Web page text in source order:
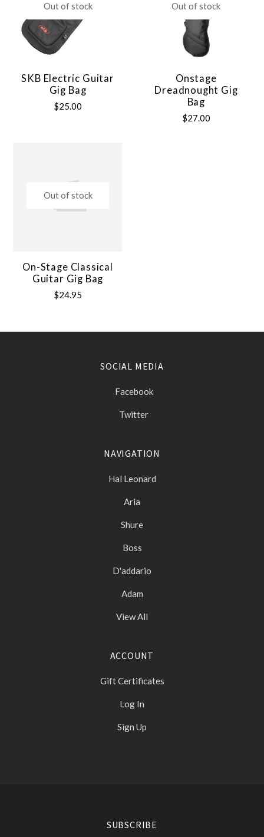
Out of stock
SKB Electric Guitar
Gig Bag
$25.00
Out of stock
Onstage
Dreadnought Gig
Bag
$27.00
Out of stock
On-Stage Classical
Guitar Gig Bag
$24.95
SOCIAL MEDIA
Facebook
Twitter
NAVIGATION
Hal Leonard
Aria
Shure
Boss
D'addario
Adam
View All
ACCOUNT
Gift Certificates
Log In
Sign Up
SUBSCRIBE